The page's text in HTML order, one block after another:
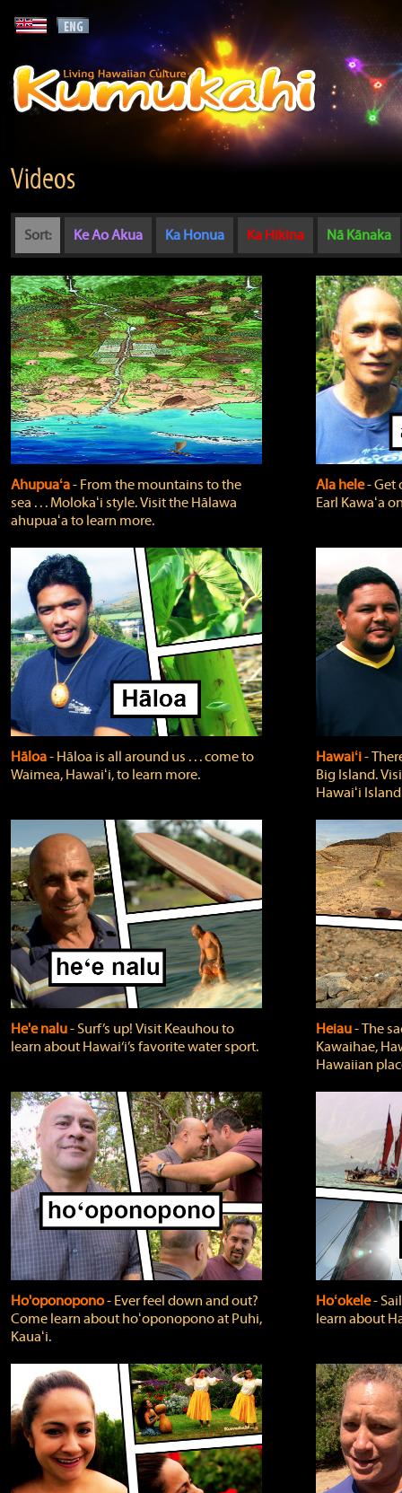
Videos
Sort: Ke Ao Akua Ka Honua Ka Hikina Nā Kānaka
Ahupuaʻa‐ From the mountains to the
sea . . . Molokaʻi style. Visit the Hālawa
ahupuaʻa to learn more.
Ala hele‐
Earl Kawaʻa
Hāloa‐ Hāloa is all around us . . . come to
Waimea, Hawaiʻi, to learn more.
Hawaiʻi‐
Big Island.
Hawaiʻi
He'e nalu‐ Surf’s up! Visit Keauhou to
learn about Hawai‘i’s favorite water sport.
Heiau‐ The
Kawaihae,
Hawaiian
Ho'oponopono‐ Ever feel down and out?
Come learn about hoʻoponopono at Puhi,
Kauaʻi.
Hoʻokele‐
learn about